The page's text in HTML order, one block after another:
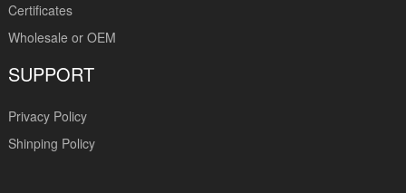
Certificates
Wholesale or OEM
SUPPORT
Privacy Policy
Shinping Policy